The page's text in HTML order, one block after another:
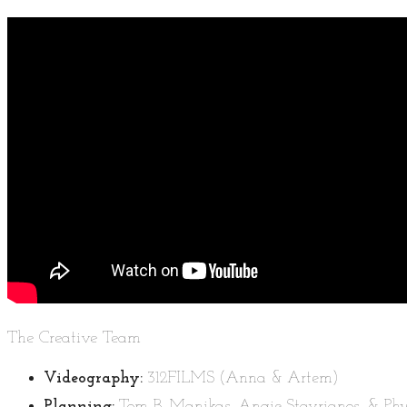
The Creative Team
Videography: 312FILMS (Anna & Artem)